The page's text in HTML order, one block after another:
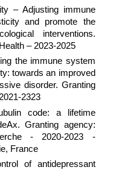
– Adjusting immune
and promote the
interventions.
– 2023-2025
the immune system
towards an improved
disorder. Granting
2323
code: a lifetime
Granting agency:
- 2020-2023 -
France
of antidepressant